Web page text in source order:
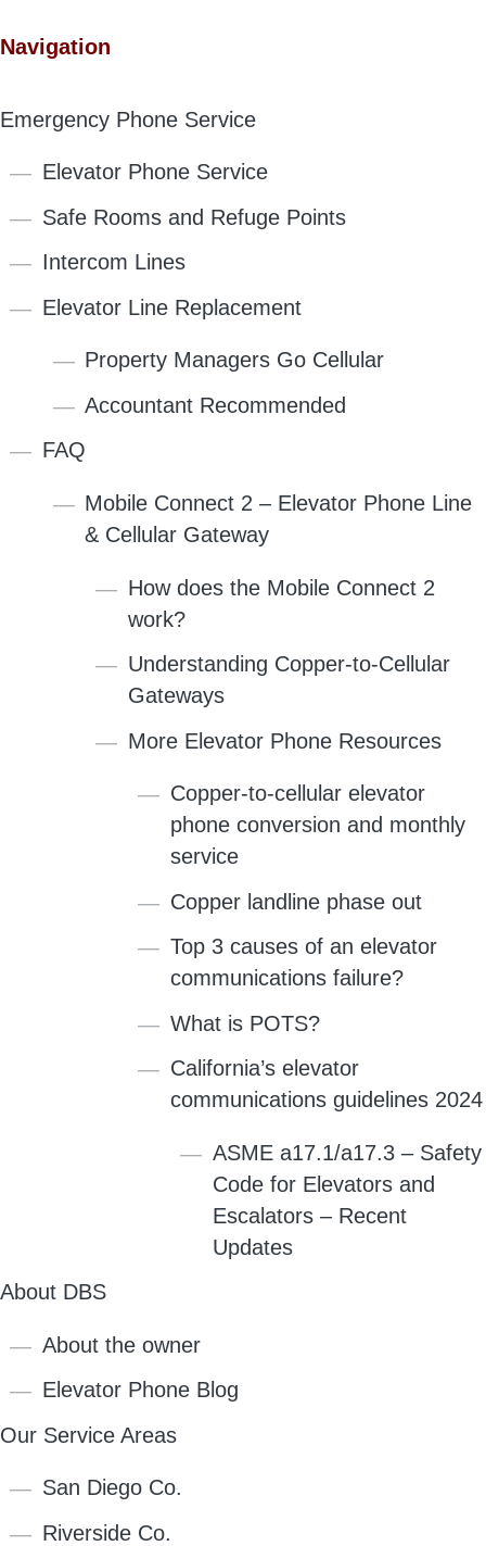
Navigation
Emergency Phone Service
Elevator Phone Service
Safe Rooms and Refuge Points
Intercom Lines
Elevator Line Replacement
Property Managers Go Cellular
Accountant Recommended
FAQ
Mobile Connect 2 – Elevator Phone Line
& Cellular Gateway
How does the Mobile Connect 2
work?
Understanding Copper-to-Cellular
Gateways
More Elevator Phone Resources
Copper-to-cellular elevator
phone conversion and monthly
service
Copper landline phase out
Top 3 causes of an elevator
communications failure?
What is POTS?
California’s elevator
communications guidelines 2024
ASME a17.1/a17.3 – Safety
Code for Elevators and
Escalators – Recent
Updates
About DBS
About the owner
Elevator Phone Blog
Our Service Areas
San Diego Co.
Riverside Co.